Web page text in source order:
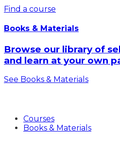
Find a course
Books & Materials
Browse our library of
and learn at your own
See Books & Materials
Courses
Books & Materials